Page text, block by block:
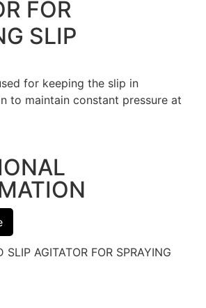
FOR
SLIP
for keeping the slip in
to maintain constant pressure at